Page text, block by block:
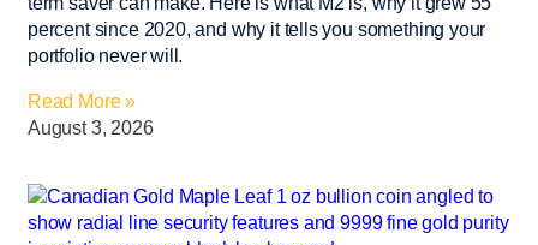
percent since 2020, and why it tells you something your
portfolio never will.
Read More »
August 3, 2026